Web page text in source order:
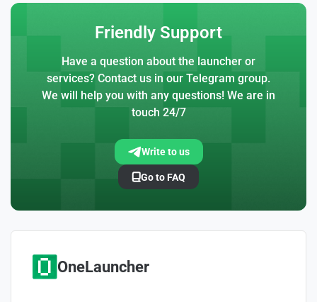
Friendly Support
Have a question about the launcher or
services? Contact us in our Telegram group.
We will help you with any questions! We are in
touch 24/7
Write to us
Go to FAQ
OneLauncher